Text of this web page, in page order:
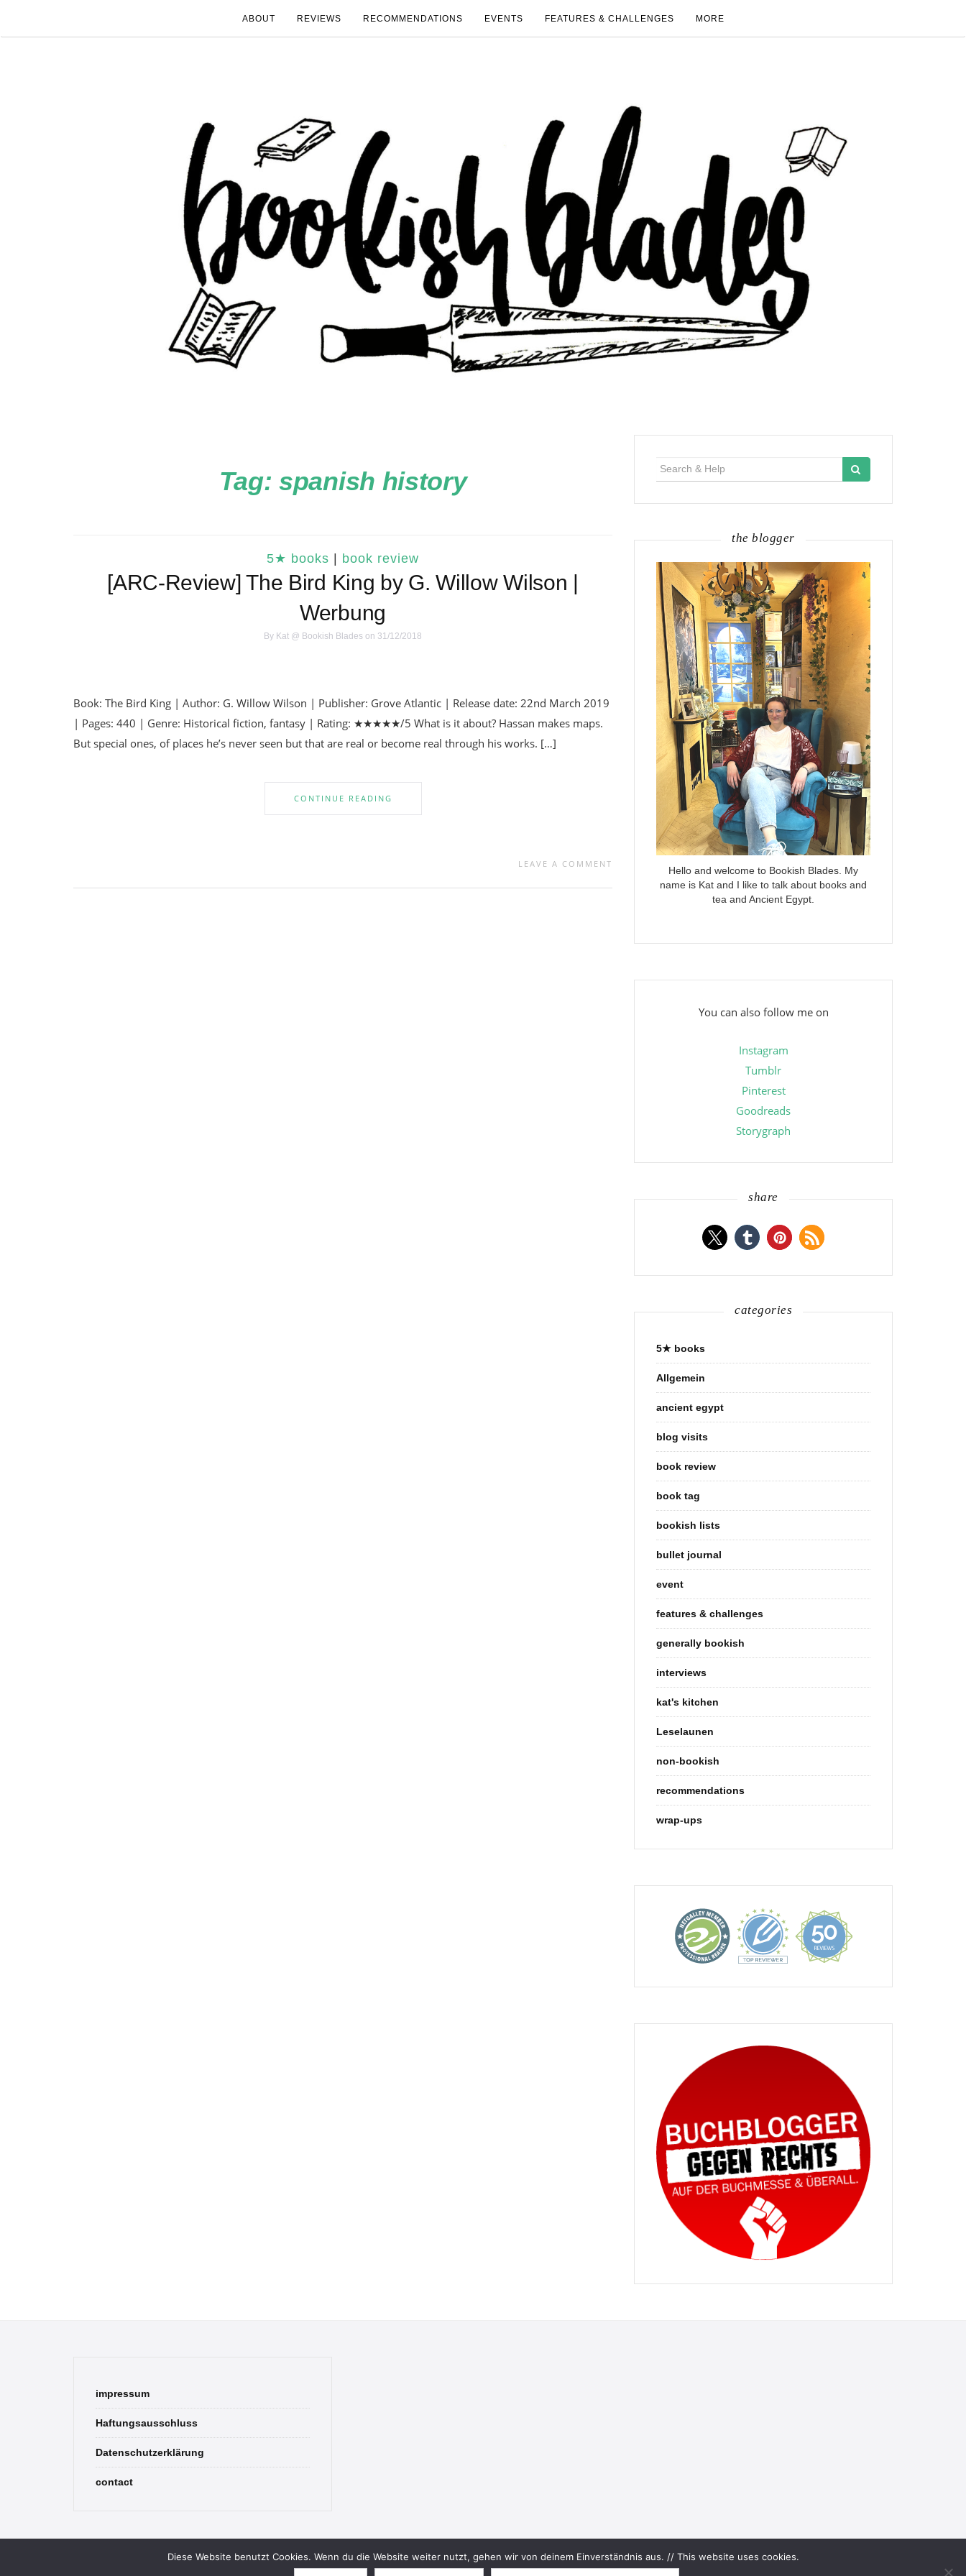
ABOUT REVIEWS RECOMMENDATIONS EVENTS FEATURES & CHALLENGES MORE
Tag: spanish history
5★ books | book review
[ARC-Review] The Bird King by G. Willow Wilson |
Werbung
By Kat @ Bookish Blades on 31/12/2018
Book: The Bird King | Author: G. Willow Wilson | Publisher: Grove Atlantic | Release date: 22nd March 2019
| Pages: 440 | Genre: Historical fiction, fantasy | Rating: ★★★★★/5 What is it about? Hassan makes maps.
But special ones, of places he’s never seen but that are real or become real through his works. […]
CONTINUE READING
LEAVE A COMMENT
the blogger
Hello and welcome to Bookish Blades. My
name is Kat and I like to talk about books and
tea and Ancient Egypt.
You can also follow me on
Instagram
Tumblr
Pinterest
Goodreads
Storygraph
share
categories
5★ books
Allgemein
ancient egypt
blog visits
book review
book tag
bookish lists
bullet journal
event
features & challenges
generally bookish
interviews
kat's kitchen
Leselaunen
non-bookish
recommendations
wrap-ups
impressum
Haftungsausschluss
Datenschutzerklärung
contact
© 2026 Bookish Blades. All rights reserved.
Diese Website benutzt Cookies. Wenn du die Website weiter nutzt, gehen wir von deinem Einverständnis aus. // This website uses cookies.